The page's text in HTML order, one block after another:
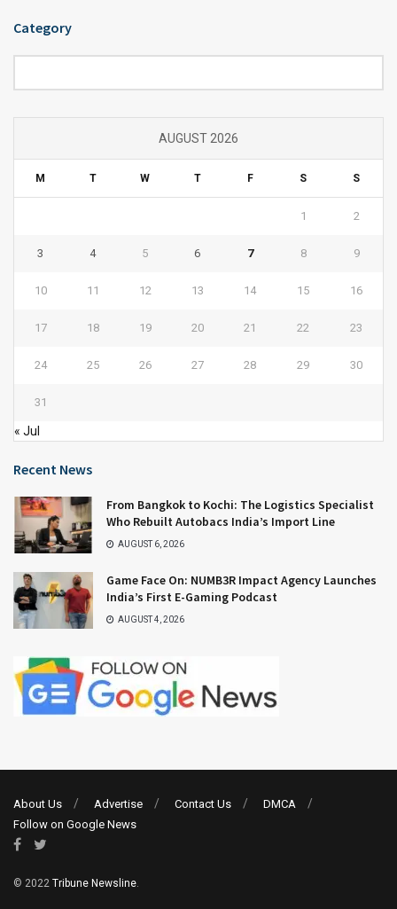
Category
AUGUST 2026
M T W T F S S
1 2
3 4 5 6 7 8 9
10 11 12 13 14 15 16
17 18 19 20 21 22 23
24 25 26 27 28 29 30
31
« Jul
Recent News
From Bangkok to Kochi: The Logistics Specialist
Who Rebuilt Autobacs India’s Import Line
AUGUST 6, 2026
Game Face On: NUMB3R Impact Agency Launches
India’s First E-Gaming Podcast
AUGUST 4, 2026
About Us Advertise Contact Us
DMCA
Follow on Google News
© 2022 Tribune Newsline.